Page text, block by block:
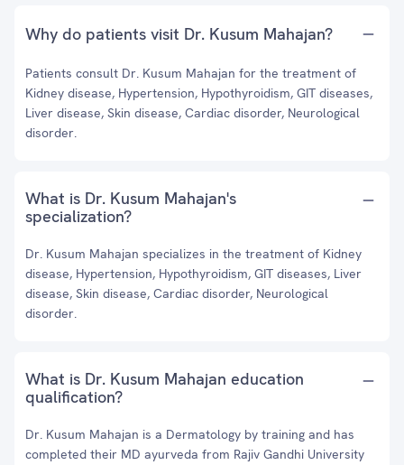
Why do patients visit Dr. Kusum Mahajan?
Patients consult Dr. Kusum Mahajan for the treatment of
Kidney disease, Hypertension, Hypothyroidism, GIT diseases,
Liver disease, Skin disease, Cardiac disorder, Neurological
disorder.
What is Dr. Kusum Mahajan's
specialization?
Dr. Kusum Mahajan specializes in the treatment of Kidney
disease, Hypertension, Hypothyroidism, GIT diseases, Liver
disease, Skin disease, Cardiac disorder, Neurological
disorder.
What is Dr. Kusum Mahajan education
qualification?
Dr. Kusum Mahajan is a Dermatology by training and has
completed their MD ayurveda from Rajiv Gandhi University